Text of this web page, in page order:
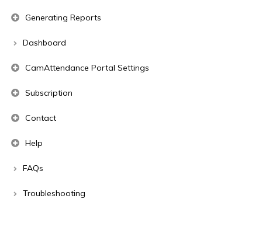
Generating Reports
Dashboard
CamAttendance Portal Settings
Subscription
Contact
Help
FAQs
Troubleshooting